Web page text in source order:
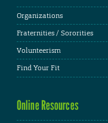
Organizations
Fraternities / Sororities
Volunteerism
Find Your Fit
Online Resources